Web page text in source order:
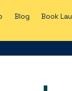
Blog Book